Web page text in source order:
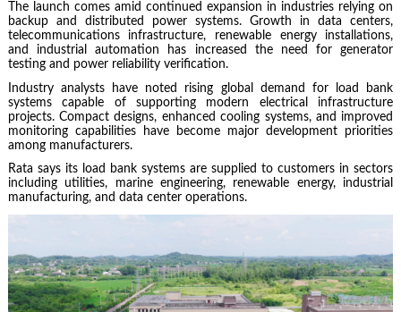
The launch comes amid continued expansion in industries relying on
backup and distributed power systems. Growth in data centers,
telecommunications infrastructure, renewable energy installations,
and industrial automation has increased the need for generator
testing and power reliability verification.
Industry analysts have noted rising global demand for load bank
systems capable of supporting modern electrical infrastructure
projects. Compact designs, enhanced cooling systems, and improved
monitoring capabilities have become major development priorities
among manufacturers.
Rata says its load bank systems are supplied to customers in sectors
including utilities, marine engineering, renewable energy, industrial
manufacturing, and data center operations.